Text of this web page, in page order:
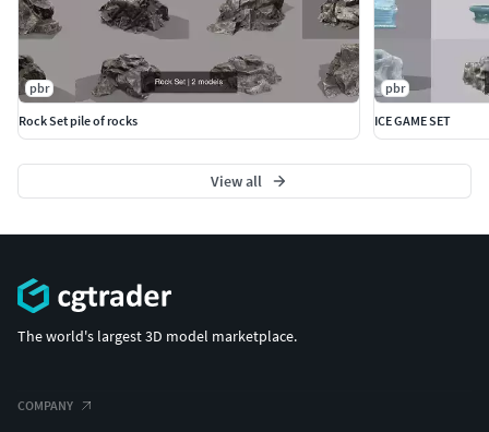
pbr
Rock Set pile of rocks
pbr
ICE GAME SET
View all
The world's largest 3D model marketplace.
COMPANY